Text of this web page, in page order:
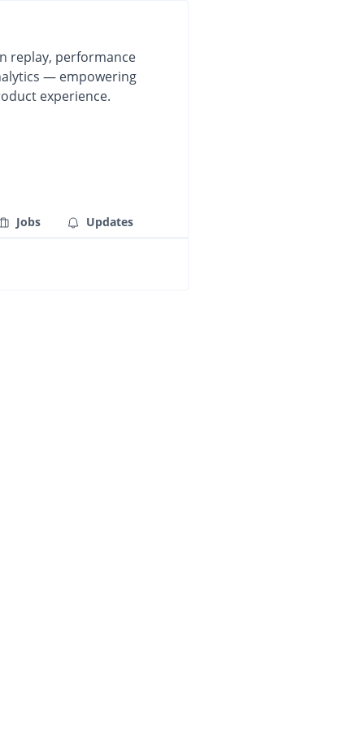
replay, performance
— empowering
experience.
Jobs Updates